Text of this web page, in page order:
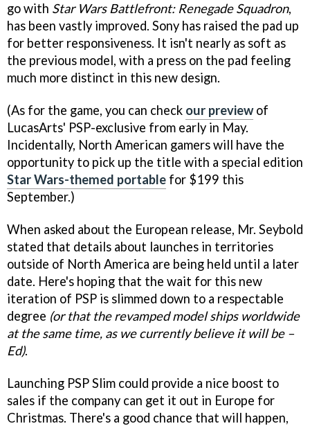
go with Star Wars Battlefront: Renegade Squadron,
has been vastly improved. Sony has raised the pad up
for better responsiveness. It isn't nearly as soft as
the previous model, with a press on the pad feeling
much more distinct in this new design.
(As for the game, you can check our previewof
LucasArts' PSP-exclusive from early in May.
Incidentally, North American gamers will have the
opportunity to pick up the title with a special edition
Star Wars-themed portable for $199 this
September.)
When asked about the European release, Mr. Seybold
stated that details about launches in territories
outside of North America are being held until a later
date. Here's hoping that the wait for this new
iteration of PSP is slimmed down to a respectable
degree (or that the revamped model ships worldwide
at the same time, as we currently believe it will be –
Ed).
Launching PSP Slim could provide a nice boost to
sales if the company can get it out in Europe for
Christmas. There's a good chance that will happen,